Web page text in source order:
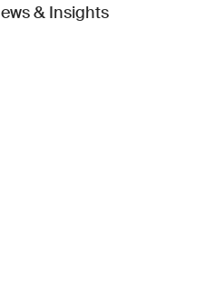
in new window)
& Insights